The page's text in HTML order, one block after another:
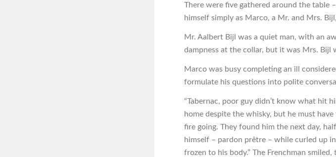
There were five gathered around the table
himself simply as Marco, a Mr. and Mrs.
Mr. Aalbert Bijl was a quiet man, with an
dampness at the collar, but it was Mrs. Bijl
Marco was busy completing an ill
formulate his questions into polite
“Tabernac, poor guy didn’t know what hit
home despite the whisky, but he must
fire going. They found him the next day,
himself – pardon prêtre – while curled up
frozen to his body.” The Frenchman